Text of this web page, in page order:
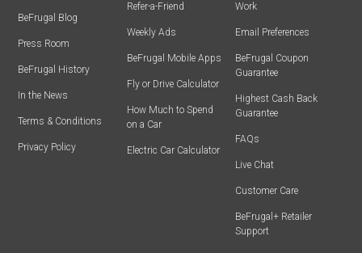
BeFrugal Blog
Press Room
BeFrugal History
In the News
Terms & Conditions
Privacy Policy
Refer-a-Friend
Weekly Ads
BeFrugal Mobile Apps
Fly or Drive Calculator
How Much to Spend
on a Car
Electric Car Calculator
Work
Email Preferences
BeFrugal Coupon
Guarantee
Highest Cash Back
Guarantee
FAQs
Live Chat
Customer Care
BeFrugal+ Retailer
Support